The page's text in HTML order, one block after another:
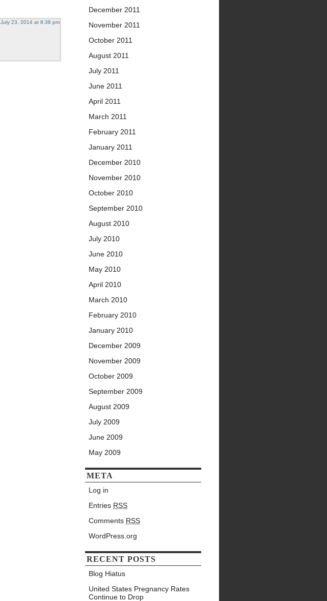
July 23, 2014 at 8:38 pm
December 2011
November 2011
October 2011
August 2011
July 2011
June 2011
April 2011
March 2011
February 2011
January 2011
December 2010
November 2010
October 2010
September 2010
August 2010
July 2010
June 2010
May 2010
April 2010
March 2010
February 2010
January 2010
December 2009
November 2009
October 2009
September 2009
August 2009
July 2009
June 2009
May 2009
META
Log in
Entries RSS
Comments RSS
WordPress.org
RECENT POSTS
Blog Hiatus
United States Pregnancy Rates
Continue to Drop